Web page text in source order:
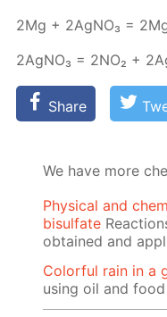
2Mg + 2Ag­NO₃ =
2Ag­NO₃ = 2NО₂ +
Share
We have more
Physical and
bisulfate
obtained and
Colorful rain in a
using oil and